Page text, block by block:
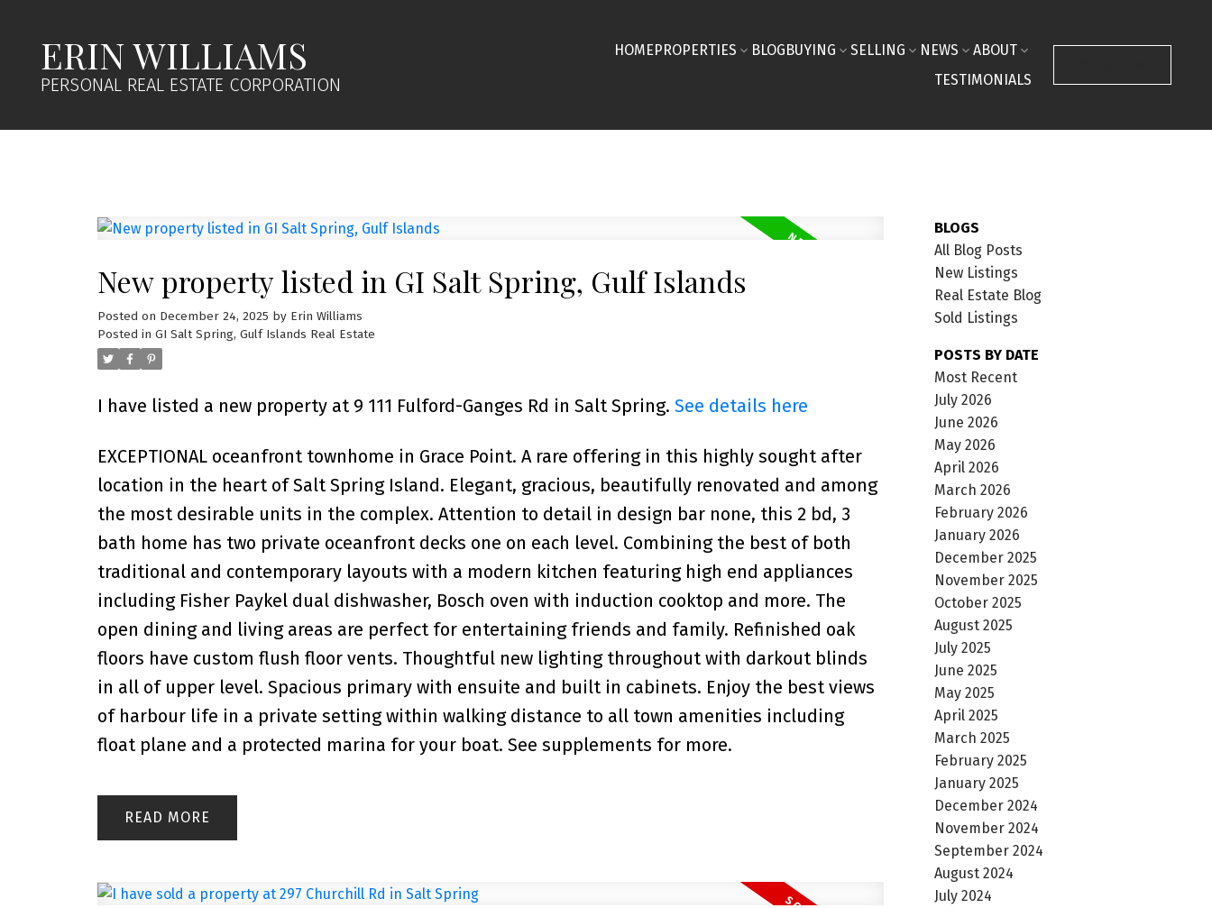
ERIN WILLIAMS
PERSONAL REAL ESTATE CORPORATION
HOMEPROPERTIES BLOGBUYING SELLING NEWS
ABOUT
TESTIMONIALS
New property listed in GI Salt Spring, Gulf Islands
Posted on December 24, 2025 by Erin Williams
Posted in GI Salt Spring, Gulf Islands Real Estate
I have listed a new property at 9 111 Fulford-Ganges Rd in Salt Spring. See details here
EXCEPTIONAL oceanfront townhome in Grace Point. A rare offering in this highly sought after
location in the heart of Salt Spring Island. Elegant, gracious, beautifully renovated and among
the most desirable units in the complex. Attention to detail in design bar none, this 2 bd, 3
bath home has two private oceanfront decks one on each level. Combining the best of both
traditional and contemporary layouts with a modern kitchen featuring high end appliances
including Fisher Paykel dual dishwasher, Bosch oven with induction cooktop and more. The
open dining and living areas are perfect for entertaining friends and family. Refinished oak
floors have custom flush floor vents. Thoughtful new lighting throughout with darkout blinds
in all of upper level. Spacious primary with ensuite and built in cabinets. Enjoy the best views
of harbour life in a private setting within walking distance to all town amenities including
float plane and a protected marina for your boat. See supplements for more.
READ
BLOGS
All Blog Posts
New Listings
Real Estate Blog
Sold Listings
POSTS BY DATE
Most Recent
July 2026
June 2026
May 2026
April 2026
March 2026
February 2026
January 2026
December 2025
November 2025
October 2025
August 2025
July 2025
June 2025
May 2025
April 2025
March 2025
February 2025
January 2025
December 2024
November 2024
September 2024
August 2024
July 2024